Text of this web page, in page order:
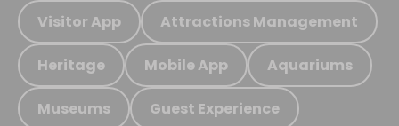
Visitor App Attractions Management
Heritage Mobile App Aquariums
Museums Guest Experience